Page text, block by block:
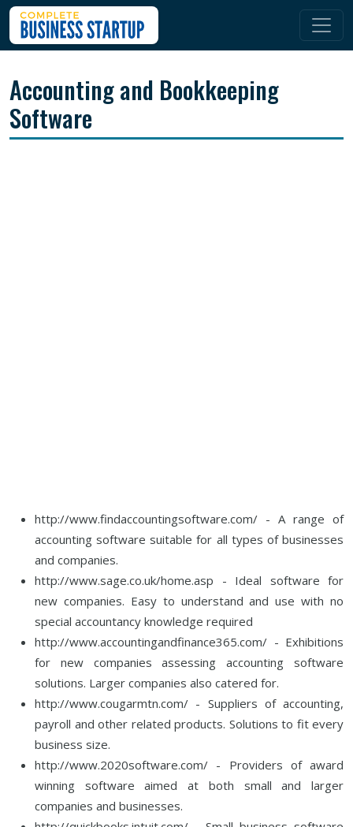
Accounting and Bookkeeping
Software
http://www.findaccountingsoftware.com/ - A range of
accounting software suitable for all types of businesses
and companies.
http://www.sage.co.uk/home.asp - Ideal software for
new companies. Easy to understand and use with no
special accountancy knowledge required
http://www.accountingandfinance365.com/ - Exhibitions
for new companies assessing accounting software
solutions. Larger companies also catered for.
http://www.cougarmtn.com/ - Suppliers of accounting,
payroll and other related products. Solutions to fit every
business size.
http://www.2020software.com/ - Providers of award
winning software aimed at both small and larger
companies and businesses.